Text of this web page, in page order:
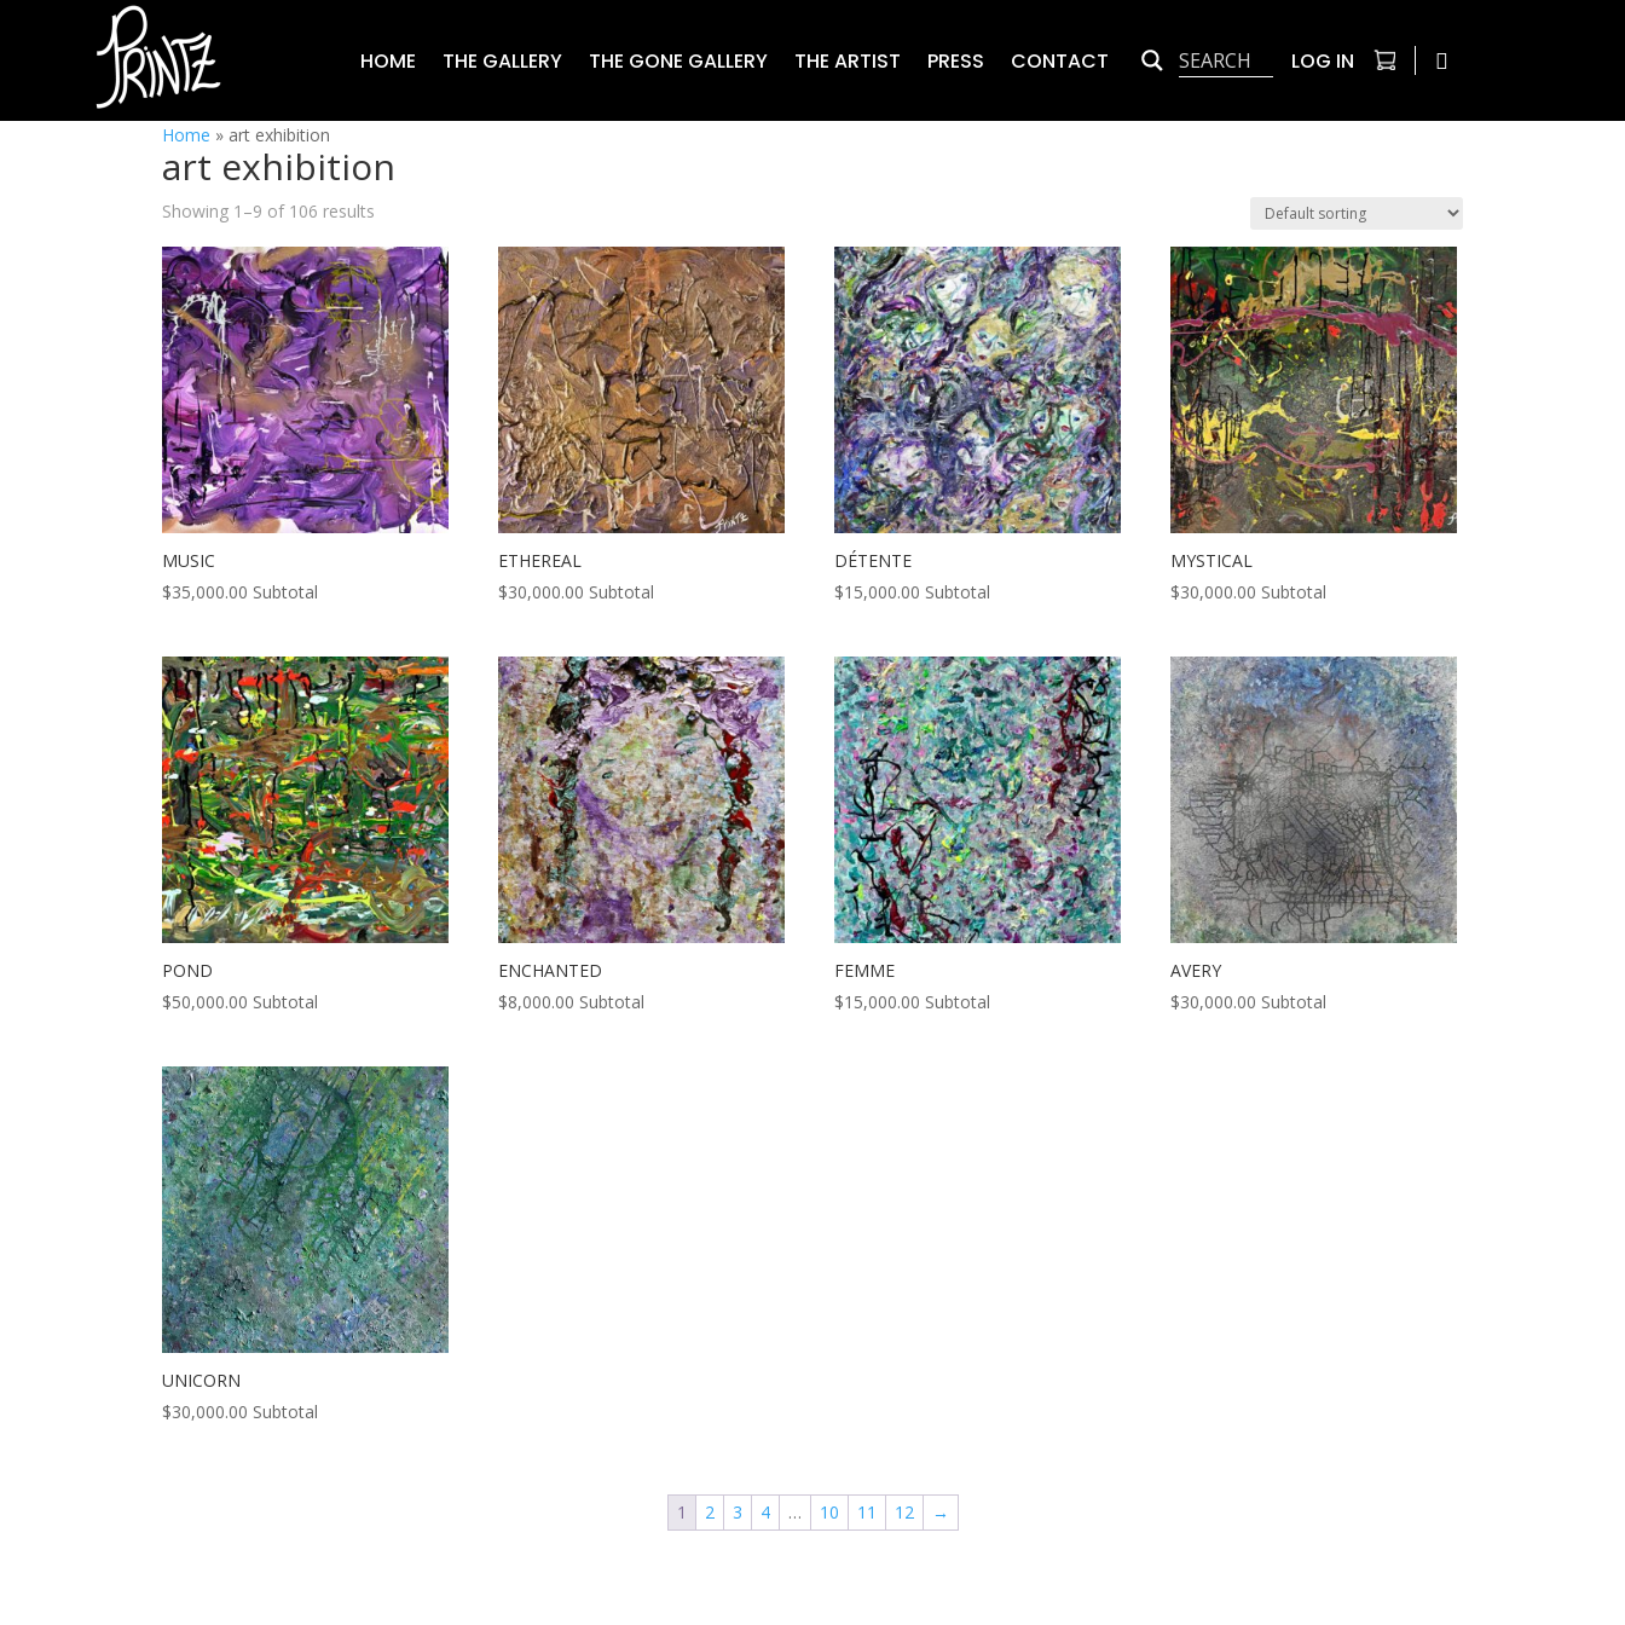
HOME THE GALLERY THE GONE GALLERY THE ARTIST PRESS CONTACT LOG IN
Home » art exhibition
art exhibition
Showing 1–9 of 106 results
MUSIC
$35,000.00 Subtotal
ETHEREAL
$30,000.00 Subtotal
DÉTENTE
$15,000.00 Subtotal
MYSTICAL
$30,000.00 Subtotal
POND
$50,000.00 Subtotal
ENCHANTED
$8,000.00 Subtotal
FEMME
$15,000.00 Subtotal
AVERY
$30,000.00 Subtotal
UNICORN
$30,000.00 Subtotal
1 2 3 4 … 10 11 12 →